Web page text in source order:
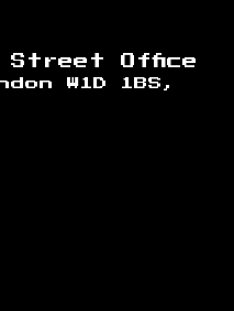
Street Office
W1D 1BS,